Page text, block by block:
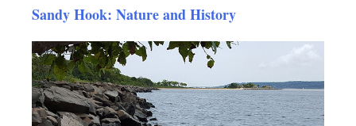
Sandy Hook: Nature and History